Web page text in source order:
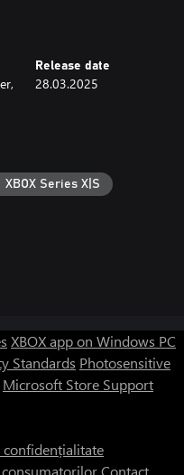
block generation,
Early investment in
in each game
your creativity and
Release date
28.03.2025
XBOX Series X|S
XBOX app on Windows PC
Standards Photosensitive
Microsoft Store Support
Contact